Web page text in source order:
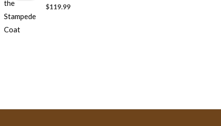
$119.99